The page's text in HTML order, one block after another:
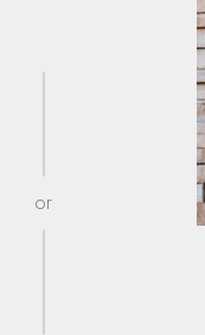
or